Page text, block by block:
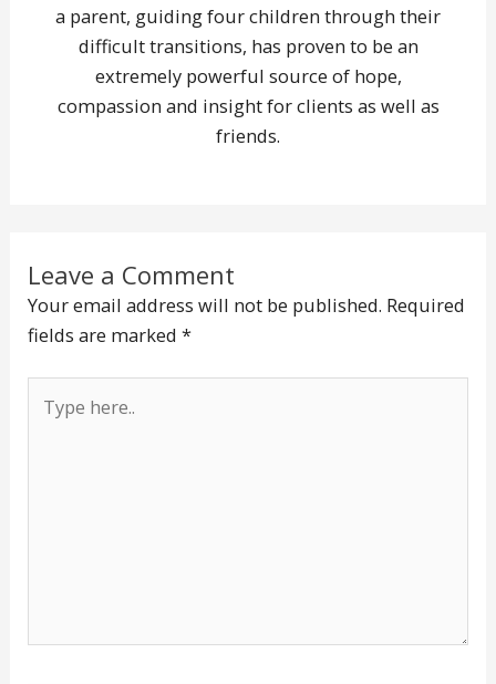
a parent, guiding four children through their
difficult transitions, has proven to be an
extremely powerful source of hope,
compassion and insight for clients as well as
friends.
Leave a Comment
Your email address will not be published. Required
fields are marked*
here..